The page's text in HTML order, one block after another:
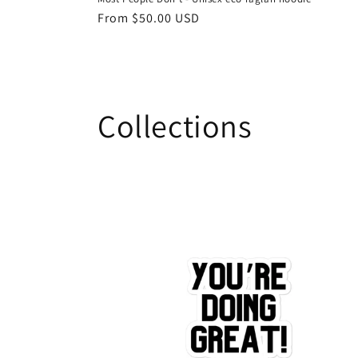
Regular
From $50.00 USD
Collections